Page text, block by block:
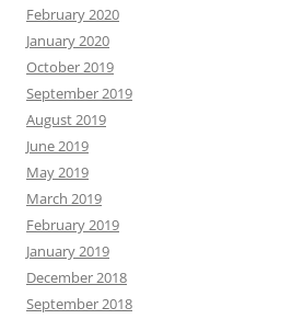
February 2020
January 2020
October 2019
September 2019
August 2019
June 2019
May 2019
March 2019
February 2019
January 2019
December 2018
September 2018